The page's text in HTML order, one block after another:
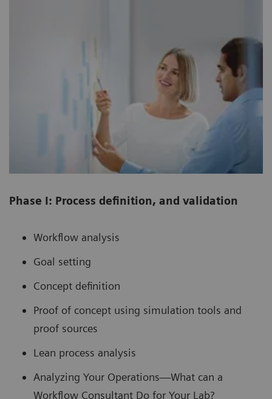
Phase I: Process definition, and validation
Workflow analysis
Goal setting
Concept definition
Proof of concept using simulation tools and
proof sources
Lean process analysis
Analyzing Your Operations—What can a
Workflow Consultant Do for Your Lab?